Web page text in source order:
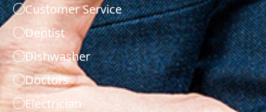
Customer Service
Dentist
Dishwasher
Doctors
Electrician